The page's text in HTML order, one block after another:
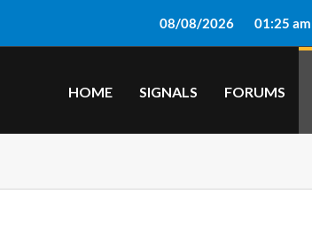
08/08/2026 01:25 am
HOME SIGNALS FORUMS